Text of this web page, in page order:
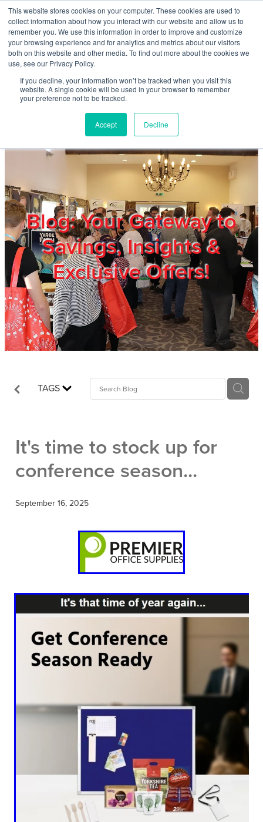
This website stores cookies on your computer. These cookies are used to
collect information about how you interact with our website and allow us to
remember you. We use this information in order to improve and customize
your browsing experience and for analytics and metrics about our visitors
both on this website and other media. To find out more about the cookies we
use, see our Privacy Policy.
If you decline, your information won’t be tracked when you visit this
website. A single cookie will be used in your browser to remember
your preference not to be tracked.
Accept Decline
Skip to main content
Blog: Your Gateway to
Savings, Insights &
Exclusive Offers!
TAGS
It's time to stock up for
conference season...
September 16, 2025
Home
About
Products & Services
Members
Privacy Policy
Trade Show
Blog